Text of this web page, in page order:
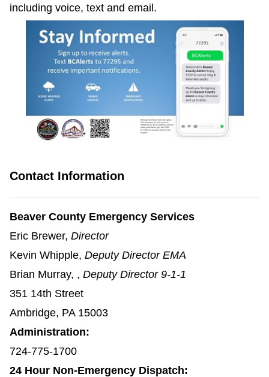
including voice, text and email.
Contact Information
Beaver County Emergency Services
Eric Brewer, Director
Kevin Whipple, Deputy Director EMA
Brian Murray, , Deputy Director 9-1-1
351 14th Street
Ambridge, PA 15003
Administration:
724-775-1700
24 Hour Non-Emergency Dispatch: